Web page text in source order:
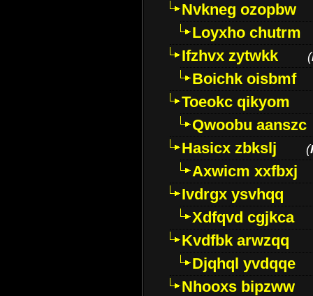
Nvkneg ozopbw
Loyxho chutrm
Ifzhvx zytwkk
(
Boichk oisbmf
Toeokc qikyom
Qwoobu aanszc
Hasicx zbkslj
(
Axwicm xxfbxj
Ivdrgx ysvhqq
Xdfqvd cgjkca
Kvdfbk arwzqq
Djqhql yvdqqe
Nhooxs bipzww